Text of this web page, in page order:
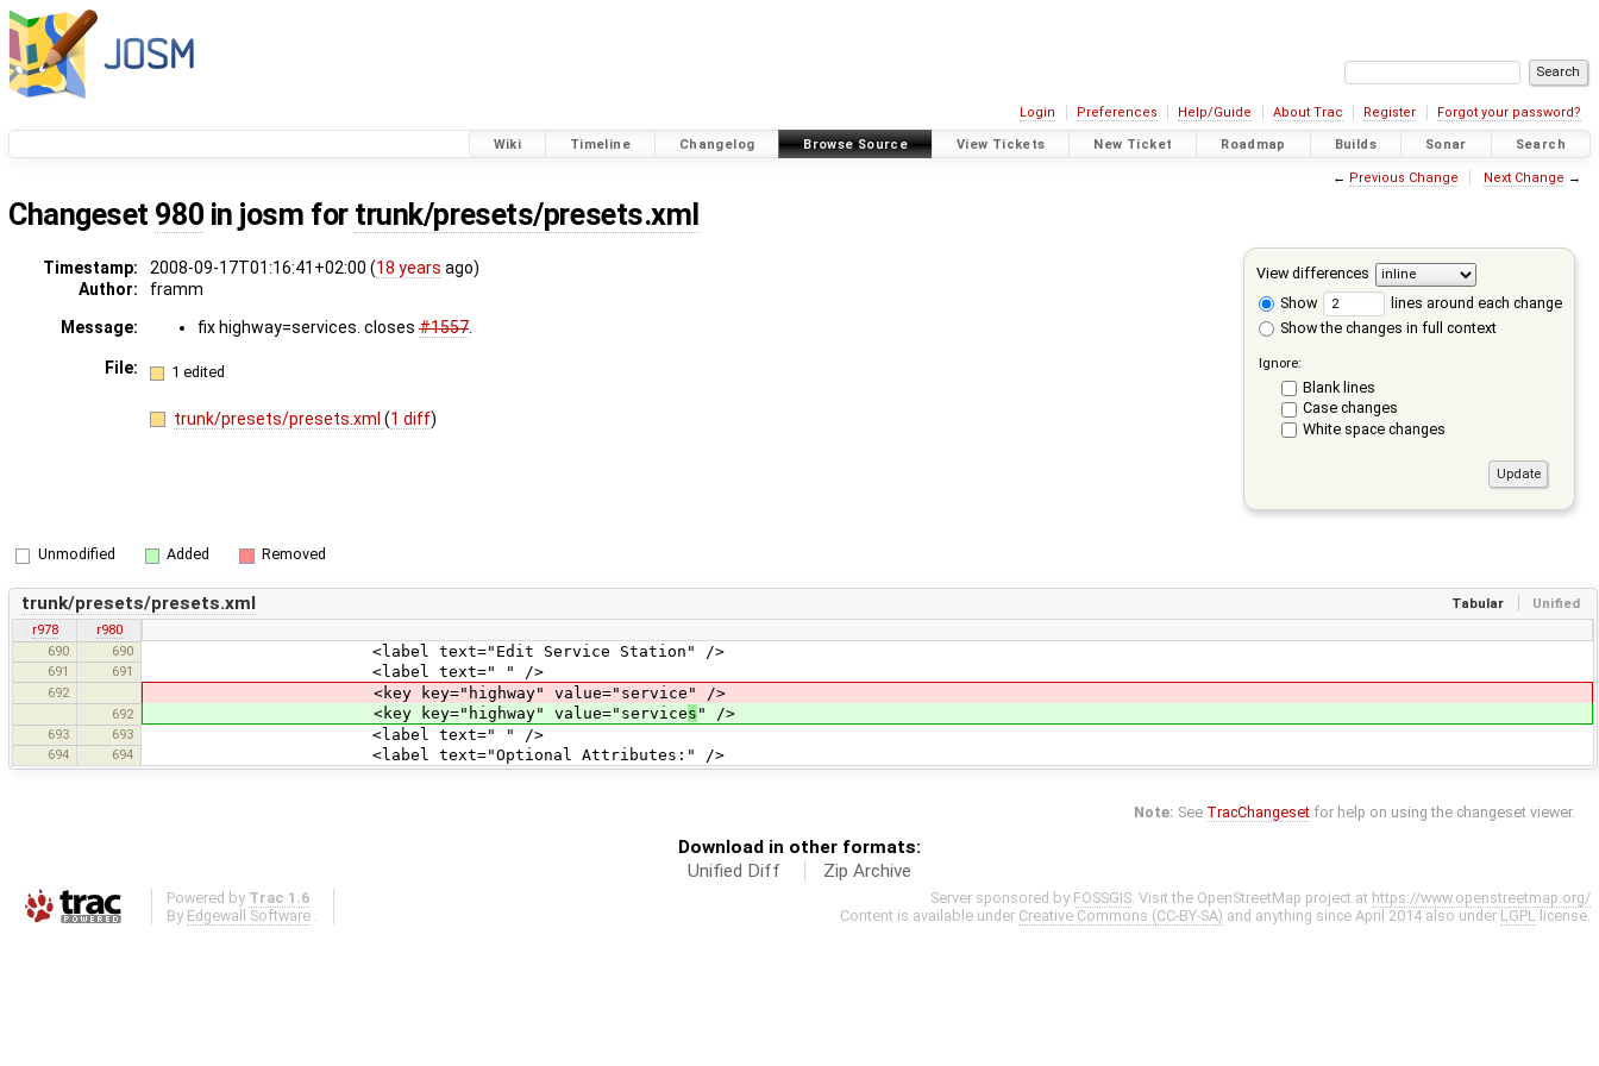
Login Preferences Help/Guide About Trac Register Forgot your password?
Wiki Timeline Changelog Browse Source View Tickets New Ticket Roadmap Builds Sonar Search
← Previous Change Next Change →
Changeset 980 in josm for trunk/presets/presets.xml
View differences
Show
lines around each change
Show the changes in full context
Ignore:
Blank lines
Case changes
White space changes
Timestamp: 2008-09-17T01:16:41+02:00 (18 years ago)
Author:
framm
Message:
fix highway=services. closes #1557.
File: 1 edited
trunk/presets/presets.xml(1 diff)
Unmodified Added Removed
Tabular Unified
trunk/presets/presets.xml
r978
r980
690
690 <label text="Edit Service Station" />
691 691 <label text=" " />
692 <key key="highway" value="service" />
692 <key key="highway" value="services " />
693 693 <label text=" " />
694 694 <label text="Optional Attributes:" />
Note: See TracChangeset for help on using the changeset viewer.
Download in other formats:
Unified Diff
Zip Archive
Powered by Trac 1.6
By Edgewall Software
Server sponsored by FOSSGIS . Visit the OpenStreetMap project at https://www.openstreetmap.org/
Content is available under Creative Commons (CC-BY-SA) and anything since April 2014 also under LGPL license.